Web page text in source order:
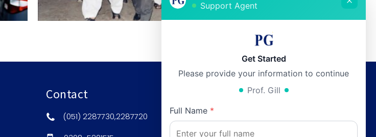
Contact
(051) 2287730,2287720
Working Hours
Tuesday:
Support Agent
Get Started
Please provide your information to continue
Prof. Gill
Full Name *